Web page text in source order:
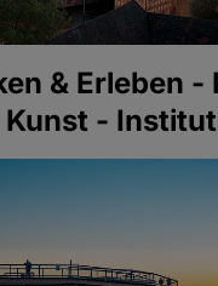
& Erleben -
-